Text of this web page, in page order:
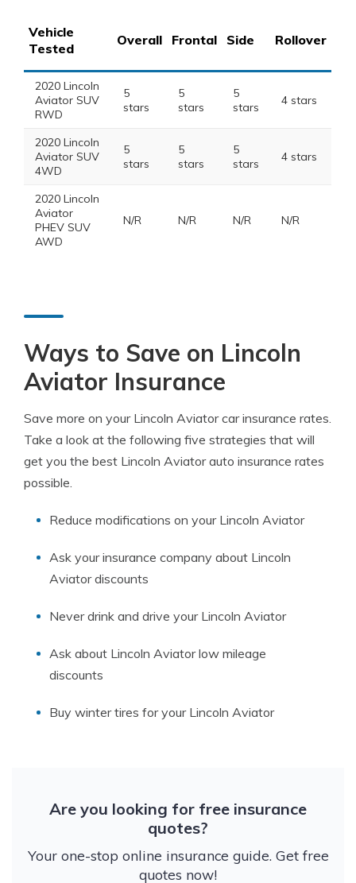
Vehicle
Tested
Overall Frontal Side Rollover
2020 Lincoln
Aviator SUV
RWD
5
stars
5
stars
5
stars
4 stars
2020 Lincoln
Aviator SUV
4WD
5
stars
5
stars
5
stars
4 stars
2020 Lincoln
Aviator
PHEV SUV
AWD
N/R N/R N/R N/R
Ways to Save on Lincoln
Aviator Insurance
Save more on your Lincoln Aviator car insurance rates.
Take a look at the following five strategies that will
get you the best Lincoln Aviator auto insurance rates
possible.
Reduce modifications on your Lincoln Aviator
Ask your insurance company about Lincoln
Aviator discounts
Never drink and drive your Lincoln Aviator
Ask about Lincoln Aviator low mileage
discounts
Buy winter tires for your Lincoln Aviator
Are you looking for free insurance
quotes?
Your one-stop online insurance guide. Get free
quotes now!